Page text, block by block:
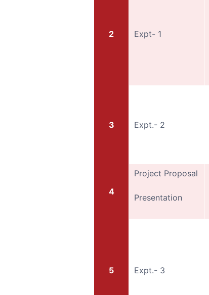
2 Expt- 1
3 Expt.- 2
4
Project Proposal
Presentation
5 Expt.- 3